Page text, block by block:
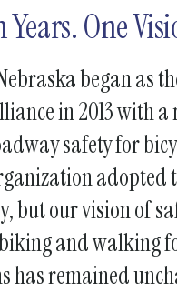
One
began as
in 2013 with a
safety for
adopted
but our vision of
and walking
has remained